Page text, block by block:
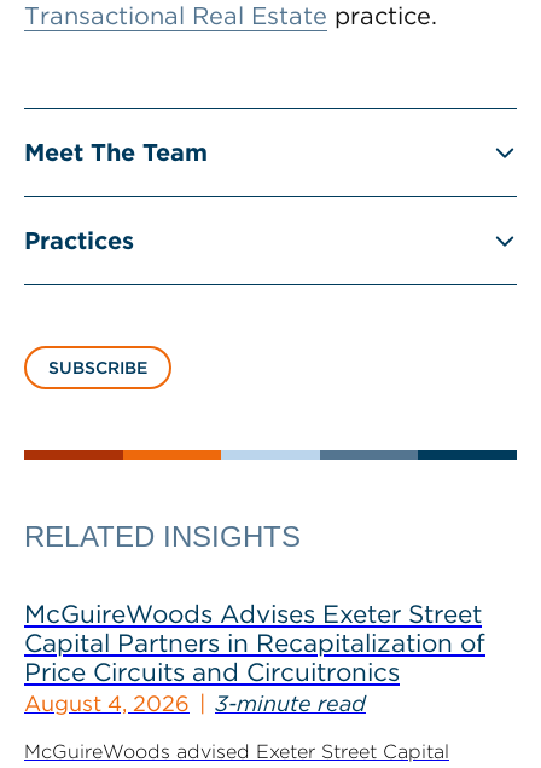
Transactional Real Estate practice.
Meet The Team
Practices
SUBSCRIBE
RELATED INSIGHTS
McGuireWoods Advises Exeter Street
Capital Partners in Recapitalization of
Price Circuits and Circuitronics
August 4, 2026 3-minute read
McGuireWoods advised Exeter Street Capital